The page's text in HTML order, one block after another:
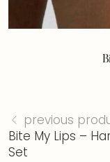
previous
Bite My Lips –
Set